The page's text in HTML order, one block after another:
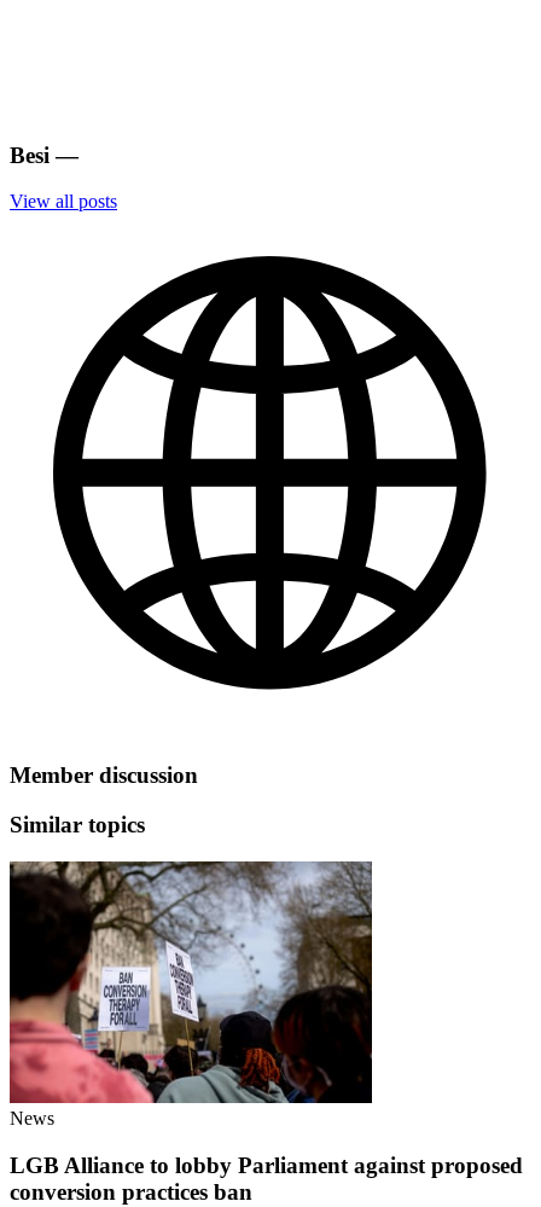
Besi —
View all posts
Member discussion
Similar topics
News
LGB Alliance to lobby Parliament against proposed
conversion practices ban